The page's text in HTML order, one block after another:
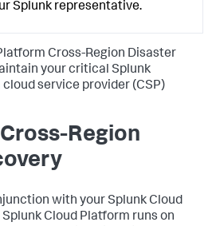
Splunk representative.
Cross-Region Disaster
your critical Splunk
service provider (CSP)
Region
with your Splunk Cloud
Cloud Platform runs on